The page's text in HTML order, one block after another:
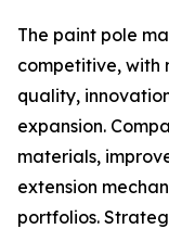
The paint pole
competitive, with
quality,
expansion.
materials,
extension
portfolios.